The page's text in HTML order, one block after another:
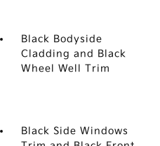
Black Bodyside
Cladding and Black
Wheel Well Trim
Black Side Windows